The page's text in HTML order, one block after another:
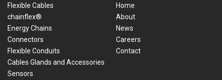
Flexible Cables
chainflex®
Energy Chains
Connectors
Flexible Conduits
Cables Glands and Accessories
Sensors
Home
About
News
Careers
Contact